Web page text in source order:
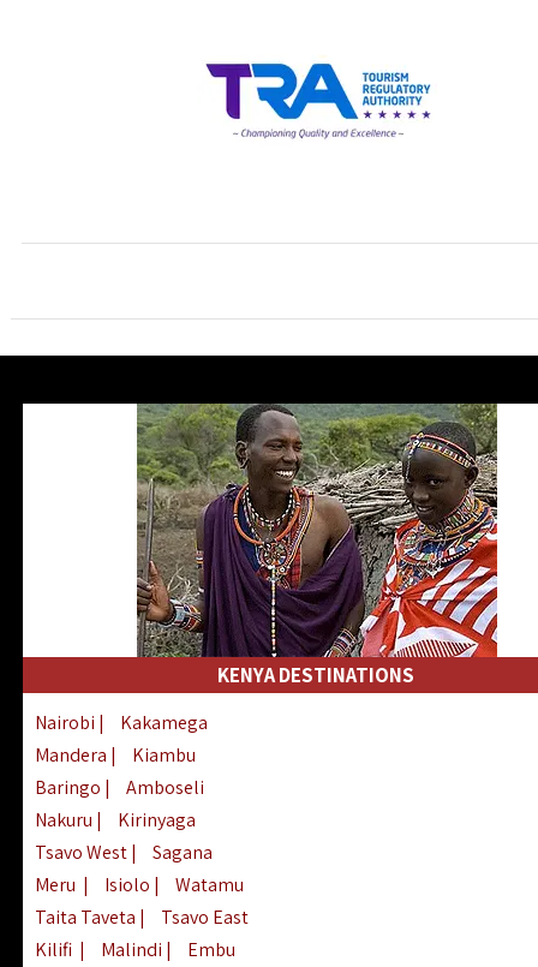
KENYA DESTINATIONS
Nairobi |
Kakamega
Mandera |
Kiambu
Baringo |
Amboseli
Nakuru |
Kirinyaga
Tsavo West|
Sagana
Meru | Isiolo |
Watamu
Taita Taveta |
Tsavo East
Kilifi | Malindi |
Embu